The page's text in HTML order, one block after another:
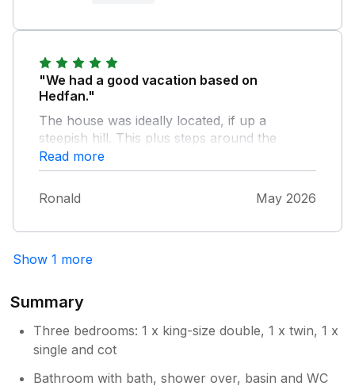
"We had a good vacation based on
Hedfan."
The house was ideally located, if up a
steepish hill. This plus steps around the
premises and an indoor staircase would make
the property unsuitable for some with
mobility issues. Internally the furnishings are
tasteful and the kitchen well equipped. The
Read more
Ronald May 2026
Show 1 more
Summary
Three bedrooms: 1 x king-size double, 1 x twin, 1 x
single and cot
Bathroom with bath, shower over, basin and WC